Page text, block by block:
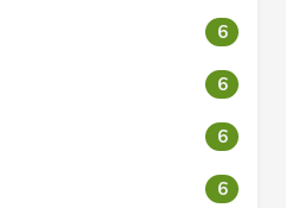
6
6
6
6